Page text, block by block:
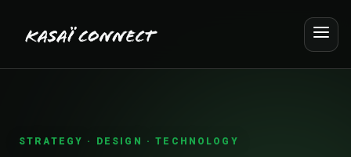
STRATEGY · DESIGN · TECHNOLOGY